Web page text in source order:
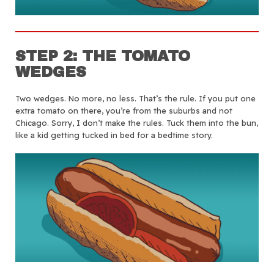
STEP 2: THE TOMATO
WEDGES
Two wedges. No more, no less. That’s the rule. If you put one
extra tomato on there, you’re from the suburbs and not
Chicago. Sorry, I don’t make the rules. Tuck them into the bun,
like a kid getting tucked in bed for a bedtime story.